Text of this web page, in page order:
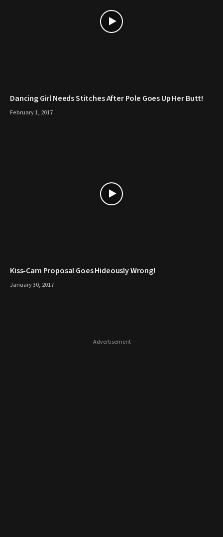
Dancing Girl Needs Stitches After Pole Goes Up Her Butt!
February 1, 2017
Kiss-Cam Proposal Goes Hideously Wrong!
January 30, 2017
- Advertisement -